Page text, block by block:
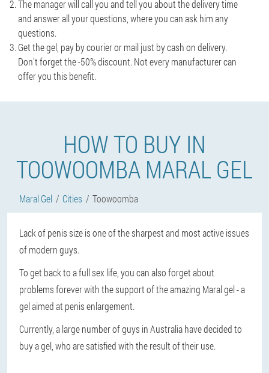
The manager will call you and tell you about the delivery time
and answer all your questions, where you can ask him any
questions.
Get the gel, pay by courier or mail just by cash on delivery.
Don't forget the -50% discount. Not every manufacturer can
offer you this benefit.
HOW TO BUY IN
TOOWOOMBA MARAL GEL
Maral Gel Cities Toowoomba
Lack of penis size is one of the sharpest and most active issues
of modern guys.
To get back to a full sex life, you can also forget about
problems forever with the support of the amazing Maral gel - a
gel aimed at penis enlargement.
Currently, a large number of guys in Australia have decided to
buy a gel, who are satisfied with the result of their use.